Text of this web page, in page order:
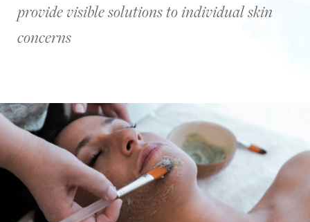
provide visible solutions to individual skin
concerns